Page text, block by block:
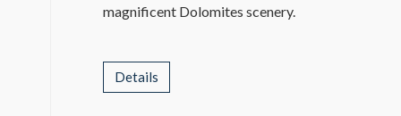
magnificent Dolomites scenery.
Details